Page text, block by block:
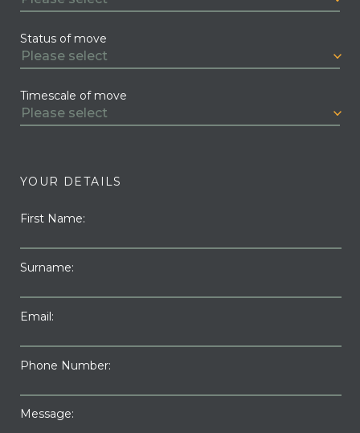
Status of move
Timescale of move
YOUR DETAILS
First Name:
Surname:
Email:
Phone Number:
Message: